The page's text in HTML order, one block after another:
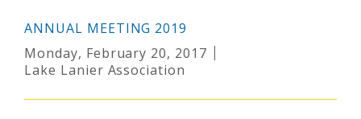
ANNUAL MEETING 2019
Monday, February 20, 2017
Lake Lanier Association